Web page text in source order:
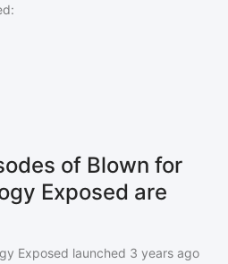
:
of Blown for
Exposed are
Exposed launched 3 years ago